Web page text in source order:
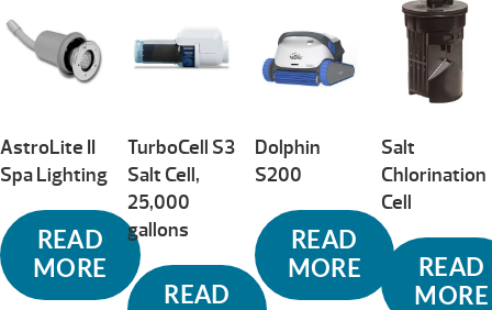
AstroLite II
Spa Lighting
READ
MORE
TurboCell S3
Salt Cell,
25,000
gallons
READ
Dolphin
S200
READ
MORE
Salt
Chlorination
Cell
READ
MORE